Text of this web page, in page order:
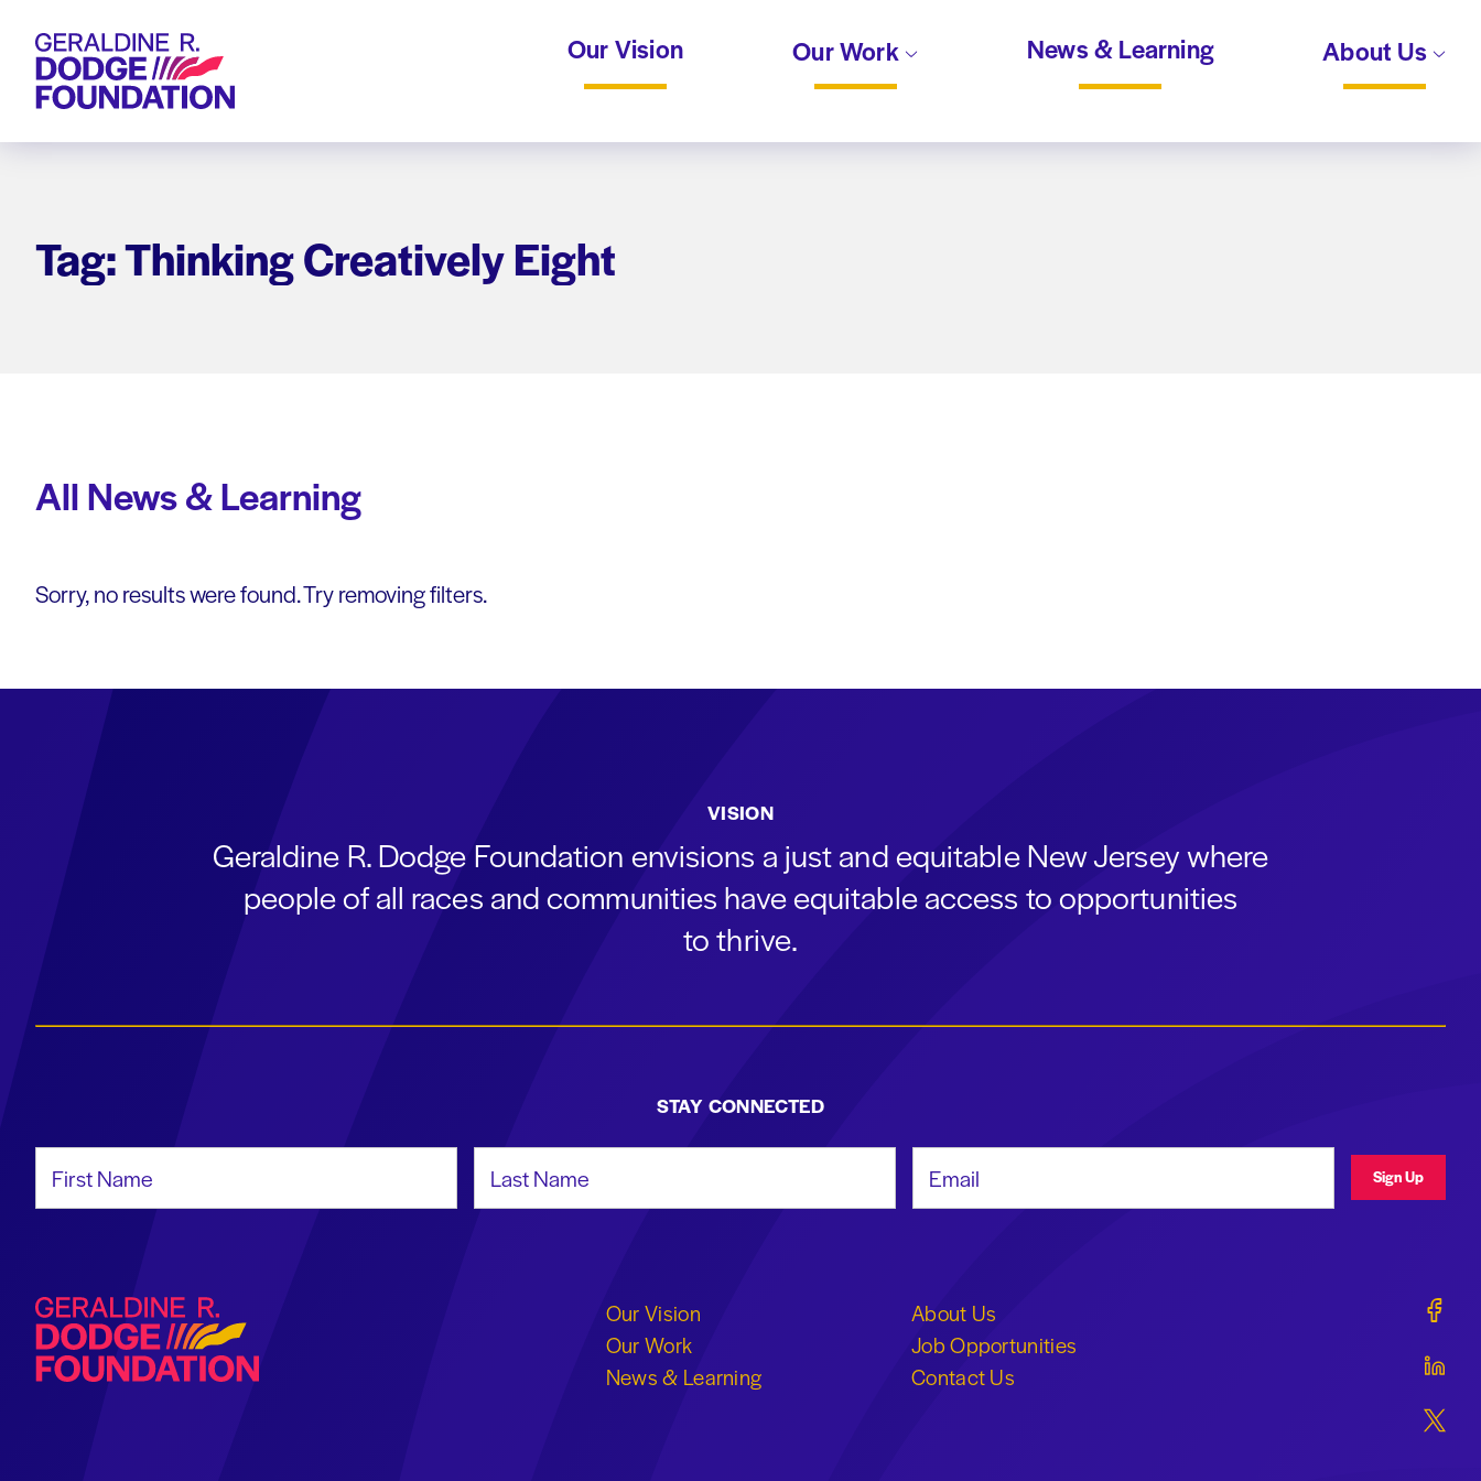
Geraldine R. Dodge Foundation Our Vision Our Work News & Learning About Us
Tag: Thinking Creatively Eight
All News & Learning
Sorry, no results were found. Try removing filters.
VISION
Geraldine R. Dodge Foundation envisions a just and equitable New Jersey where
people of all races and communities have equitable access to opportunities
to thrive.
STAY CONNECTED
Sign Up
Geraldine R. Dodge Foundation
Our Vision
Our Work
News & Learning
About Us
Job Opportunities
Contact Us